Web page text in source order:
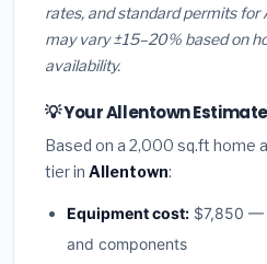
rates, and standard permits for
may vary ±15–20% based on
availability.
💡 Your Allentown
Based on a 2,000 sq.ft home
tier in Allentown:
Equipment cost: $7,850 —
and components